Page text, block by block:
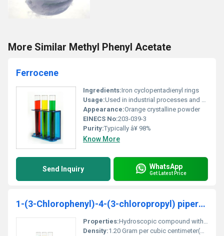
More Similar Methyl Phenyl Acetate
Ferrocene
Ingredients:Iron cyclopentadienyl rings
Usage:Used in industrial processes and as a combustion catalyst or stabilizer
Appearance:Orange crystalline powder
EINECS No:203-039-3
Purity:Typically â¥ 98%
Know More
Send Inquiry WhatsApp
Get Latest Price
1-(3-Chlorophenyl)-4-(3-chloropropyl) piperazine hydrochloride
Properties:Hydroscopic compound with biological activity under specific conditions
Density:1.20 Gram per cubic centimeter(g/cm3)